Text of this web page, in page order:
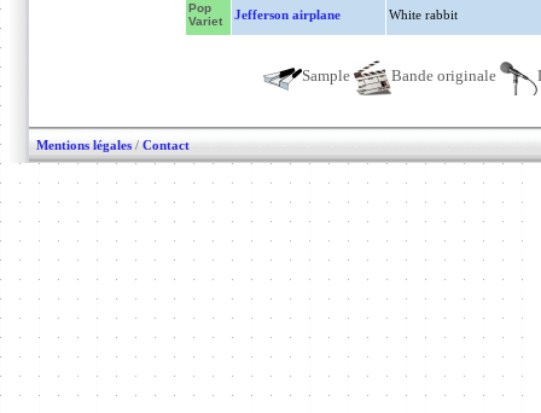
Pop
Variet
Jefferson airplane White rabbit
Sample Bande originale
Mentions légales / Contact